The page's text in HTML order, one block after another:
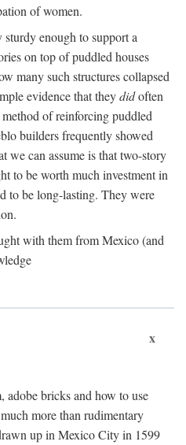
of women.
enough to support a
on top of puddled houses
many such structures collapsed
evidence that theydidoften
of reinforcing puddled
builders frequently showed
we can assume is that two-story
to be worth much investment in
to be long-lasting. They were
with them from Mexico (and
x
bricks and how to use
more than rudimentary
up in Mexico City in 1599